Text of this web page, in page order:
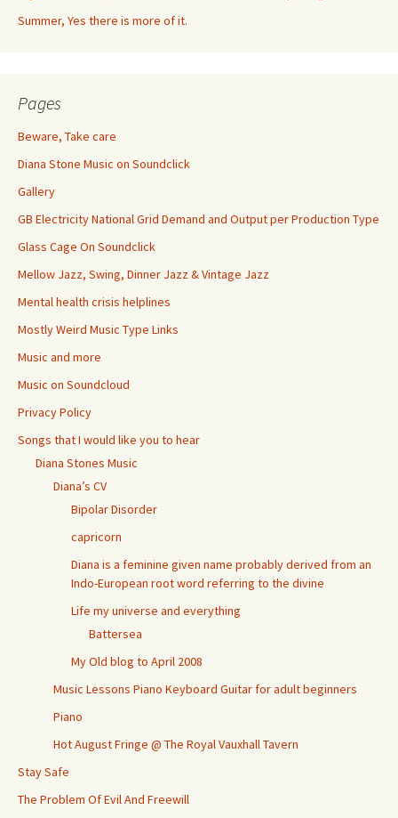
Summer, Yes there is more of it.
Pages
Beware, Take care
Diana Stone Music on Soundclick
Gallery
GB Electricity National Grid Demand and Output per Production Type
Glass Cage On Soundclick
Mellow Jazz, Swing, Dinner Jazz & Vintage Jazz
Mental health crisis helplines
Mostly Weird Music Type Links
Music and more
Music on Soundcloud
Privacy Policy
Songs that I would like you to hear
Diana Stones Music
Diana’s CV
Bipolar Disorder
capricorn
Diana is a feminine given name probably derived from an
Indo-European root word referring to the divine
Life my universe and everything
Battersea
My Old blog to April 2008
Music Lessons Piano Keyboard Guitar for adult beginners
Piano
Hot August Fringe @ The Royal Vauxhall Tavern
Stay Safe
The Problem Of Evil And Freewill